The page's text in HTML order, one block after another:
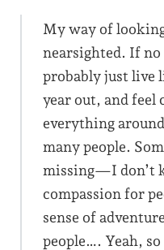
My way of
nearsighted. If no
probably just live
year out, and feel
everything
many people.
missing—I don’t
compassion for
sense of
people…. Yeah,